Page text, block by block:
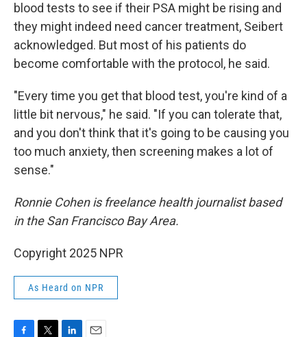
blood tests to see if their PSA might be rising and
they might indeed need cancer treatment, Seibert
acknowledged. But most of his patients do
become comfortable with the protocol, he said.
"Every time you get that blood test, you're kind of a
little bit nervous," he said. "If you can tolerate that,
and you don't think that it's going to be causing you
too much anxiety, then screening makes a lot of
sense."
Ronnie Cohen is freelance health journalist based
in the San Francisco Bay Area.
Copyright 2025 NPR
As Heard on NPR